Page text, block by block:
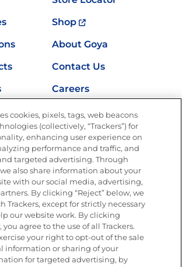
Shop
About Goya
Contact Us
Careers
from La Cocina
Goya®
special offers and promotions
cookies, pixels, tags, web beacons
(collectively, “Trackers”) for
enhancing user experience on
performance and traffic, and
targeted advertising. Through
we also share information about your
with our social media, advertising,
By clicking “Reject” below, we
Trackers, except for strictly necessary
our website work. By clicking
you agree to the use of all Trackers.
your right to opt-out of the sale
information or sharing of your
for targeted advertising, by